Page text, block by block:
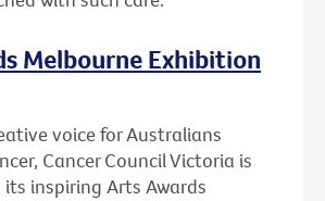
Melbourne Exhibition
voice for Australians
Cancer Council Victoria is
inspiring Arts Awards